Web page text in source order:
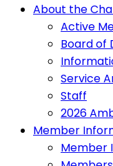
About the
Active
Board of
Service
Staff
2026
Member
Member